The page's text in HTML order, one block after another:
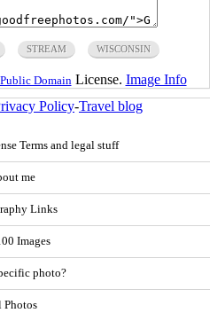
STREAM WISCONSIN
Domain License. Image Info
Policy-Travel blog
Terms and legal stuff
me
Links
Images
photo?
Photos